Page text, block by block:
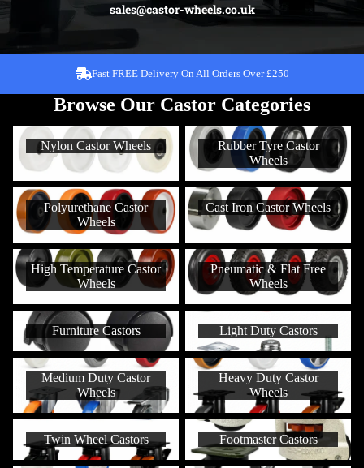
sales@castor-wheels.co.uk
Over 30,000 Different Castors To Choose From!
Fast FREE Delivery On All Orders Over £250
Browse Our Castor Categories
Nylon Castor Wheels
Nylon Castor Wheels
Rubber Tyre Castor Wheels
Rubber Tyre Castor
Wheels
Polyurethane Castor Wheels
Polyurethane Castor
Wheels
Cast Iron Castor Wheels
Cast Iron Castor Wheels
High Temperature Castor
Wheels
High Temperature Castor
Wheels
Pneumatic & Flat Free Wheels
Pneumatic & Flat Free
Wheels
Furniture Castors
Furniture Castors
Light Duty Castors
Medium Duty Castor Wheels
Medium Duty Castor
Wheels
Heavy Duty Castor Wheels
Heavy Duty Castor
Wheels
Twin Wheel Castors
Footmaster Castors
Footmaster Castors